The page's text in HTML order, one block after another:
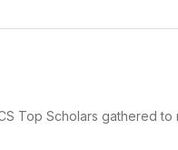
Top Scholars gathered